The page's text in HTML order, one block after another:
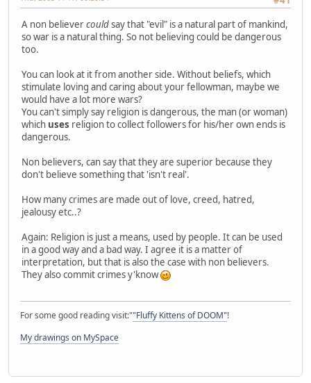
A non believercouldsay that "evil" is a natural part of mankind,
so war is a natural thing. So not believing could be dangerous
too.
You can look at it from another side. Without beliefs, which
stimulate loving and caring about your fellowman, maybe we
would have a lot more wars?
You can't simply say religion is dangerous, the man (or woman)
which uses religion to collect followers for his/her own ends is
dangerous.
Non believers, can say that they are superior because they
don't believe something that 'isn't real'.
How many crimes are made out of love, creed, hatred,
jealousy etc..?
Again: Religion is just a means, used by people. It can be used
in a good way and a bad way. I agree it is a matter of
interpretation, but that is also the case with non believers.
They also commit crimes y'know
For some good reading visit:""Fluffy Kittens of DOOM"!
My drawings on MySpace